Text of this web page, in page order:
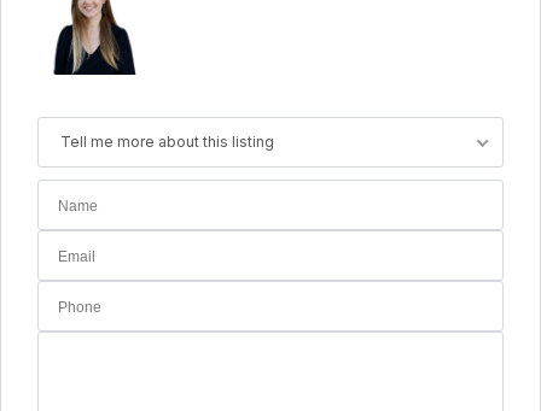
Tell me more about this listing